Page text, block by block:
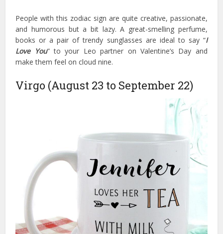
People with this zodiac sign are quite creative, passionate,
and humorous but a bit lazy. A great-smelling perfume,
books or a pair of trendy sunglasses are ideal to say “I
Love You” to your Leo partner on Valentine’s Day and
make them feel on cloud nine.
Virgo (August 23 to September 22)